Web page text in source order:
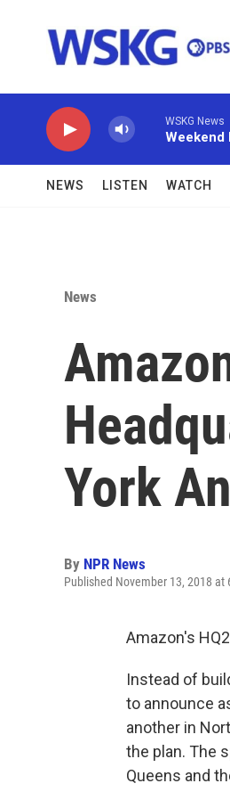
WSKG News
Weekend
NEWS LISTEN WATCH
News
York
By NPR News
Published November 13, 2018 at
Amazon's
Instead of
to announce
another in
the plan. The
Queens and